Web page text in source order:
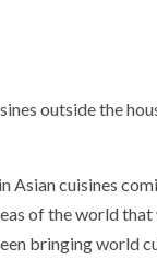
outside the
Asian cuisines
of the world
bringing world